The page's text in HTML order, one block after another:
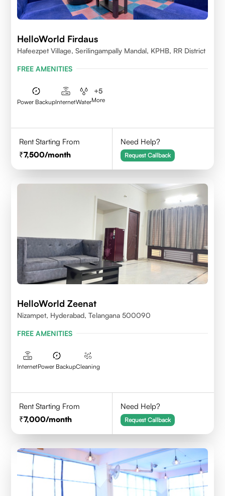
HelloWorld Firdaus
Hafeezpet Village, Serilingampally Mandal, KPHB, RR District
FREE AMENITIES
Power BackupInternetWater
+5
More
Rent Starting From
7,500/month
Need Help?
Request Callback
HelloWorld Zeenat
Nizampet, Hyderabad, Telangana 500090
FREE AMENITIES
InternetPower BackupCleaning
Rent Starting From
7,000/month
Need Help?
Request Callback